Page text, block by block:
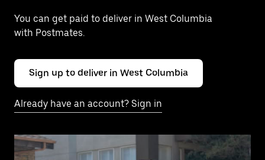
You can get paid to deliver in West Columbia
with Postmates.
Sign up to deliver in West Columbia
Already have an account? Sign in